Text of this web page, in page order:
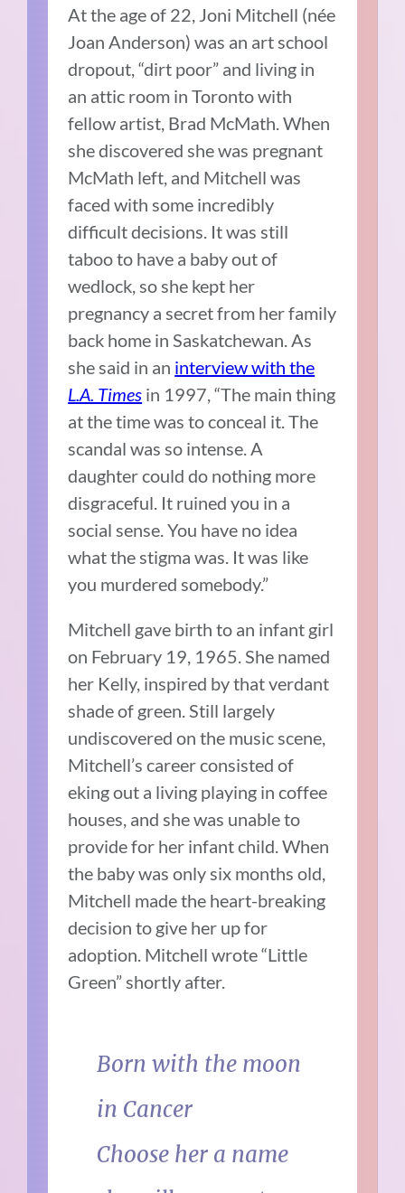
At the age of 22, Joni Mitchell (née
Joan Anderson) was an art school
dropout, “dirt poor” and living in
an attic room in Toronto with
fellow artist, Brad McMath . When
she discovered she was pregnant
McMath left, and Mitchell was
faced with some incredibly
difficult decisions. It was still
taboo to have a baby out of
wedlock, so she kept her
pregnancy a secret from her family
back home in Saskatchewan. As
she said in an interview with the
L.A. Times in 1997, “The main thing
at the time was to conceal it. The
scandal was so intense. A
daughter could do nothing more
disgraceful. It ruined you in a
social sense. You have no idea
what the stigma was. It was like
you murdered somebody.”
Mitchell gave birth to an infant girl
on February 19, 1965. She named
her Kelly, inspired by that verdant
shade of green. Still largely
undiscovered on the music scene,
Mitchell’s career consisted of
eking out a living playing in coffee
houses, and she was unable to
provide for her infant child. When
the baby was only six months old,
Mitchell made the heart-breaking
decision to give her up for
adoption. Mitchell wrote “Little
Green” shortly after.
Born with the moon
in Cancer
Choose her a name